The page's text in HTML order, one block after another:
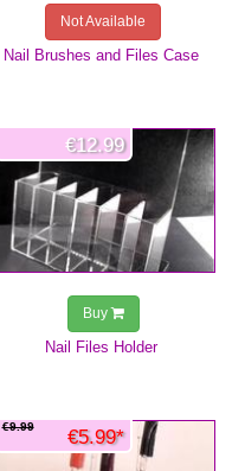
Nail Brushes and Files Case
Not Available
Nail Files Holder
€12.99
Buy
€9.99 €5.99*